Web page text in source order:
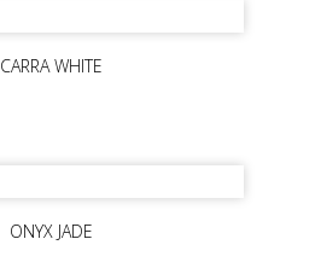
CARRA WHITE
ONYX JADE